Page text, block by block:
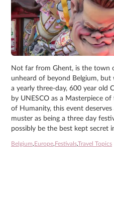
Not far from Ghent, is the town
unheard of beyond Belgium,
a yearly three-day, 600 year old
by UNESCO as a Masterpiece
of Humanity, this event
muster as being a three day
possibly be the best kept secret
Belgium,Europe,Festivals,Travel Topics